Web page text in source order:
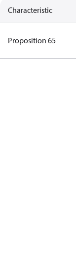
Characteristic
Proposition 65